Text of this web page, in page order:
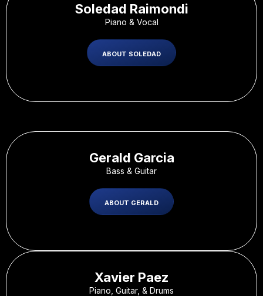
Soledad Raimondi
Piano & Vocal
ABOUT SOLEDAD
Gerald Garcia
Bass & Guitar
ABOUT GERALD
Xavier Paez
Piano, Guitar, & Drums